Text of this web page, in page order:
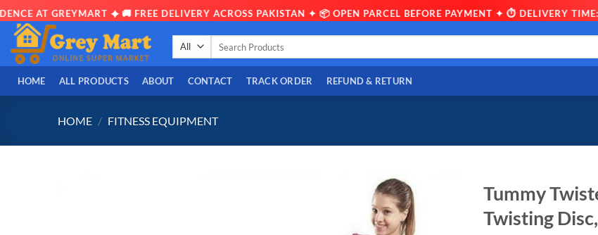
AT GREYMART ✦ 🚚 FREE DELIVERY ACROSS PAKISTAN ✦ 📦 OPEN PARCEL BEFORE PAYMENT ✦ ⏱ DELIVERY TIME:
Skip
content
HOME ALL PRODUCTS ABOUT CONTACT TRACK ORDER REFUND & RETURN
HOME / FITNESS EQUIPMENT
Tummy
Twisting